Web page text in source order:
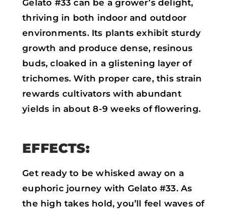
Gelato #33 can be a grower’s delight,
thriving in both indoor and outdoor
environments. Its plants exhibit sturdy
growth and produce dense, resinous
buds, cloaked in a glistening layer of
trichomes. With proper care, this strain
rewards cultivators with abundant
yields in about 8-9 weeks of flowering.
EFFECTS:
Get ready to be whisked away on a
euphoric journey with Gelato #33. As
the high takes hold, you’ll feel waves of